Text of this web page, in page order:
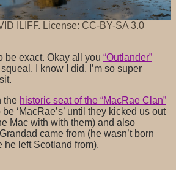
ILIFF. License: CC-BY-SA 3.0
be exact. Okay all you “Outlander”
I know I did. I’m so super
the historic seat of the “MacRae Clan”
‘MacRae’s’ until they kicked us out
Mac with with them) and also
came from (he wasn’t born
he left Scotland from).